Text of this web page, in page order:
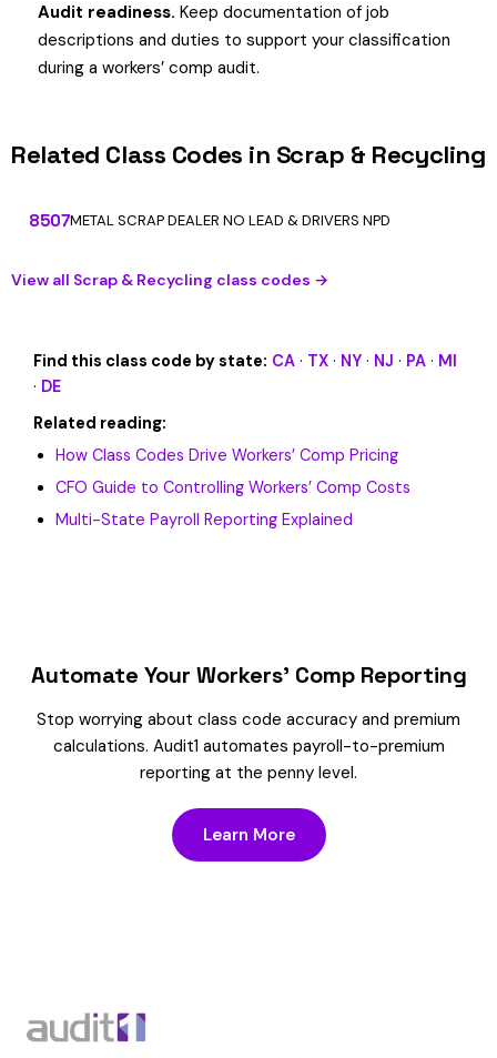
Audit readiness. Keep documentation of job
descriptions and duties to support your classification
during a workers’ comp audit.
Related Class Codes in Scrap & Recycling
8507METAL SCRAP DEALER NO LEAD & DRIVERS NPD
View all Scrap & Recycling class codes →
Find this class code by state: CA · TX · NY · NJ · PA · MI
· DE
Related reading:
How Class Codes Drive Workers’ Comp Pricing
CFO Guide to Controlling Workers’ Comp Costs
Multi-State Payroll Reporting Explained
Automate Your Workers’ Comp Reporting
Stop worrying about class code accuracy and premium
calculations. Audit1 automates payroll-to-premium
reporting at the penny level.
Learn More